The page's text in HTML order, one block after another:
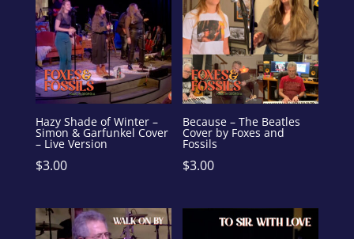
Hazy Shade of Winter –
Simon & Garfunkel Cover
– Live Version
$3.00
Because – The Beatles
Cover by Foxes and
Fossils
$3.00